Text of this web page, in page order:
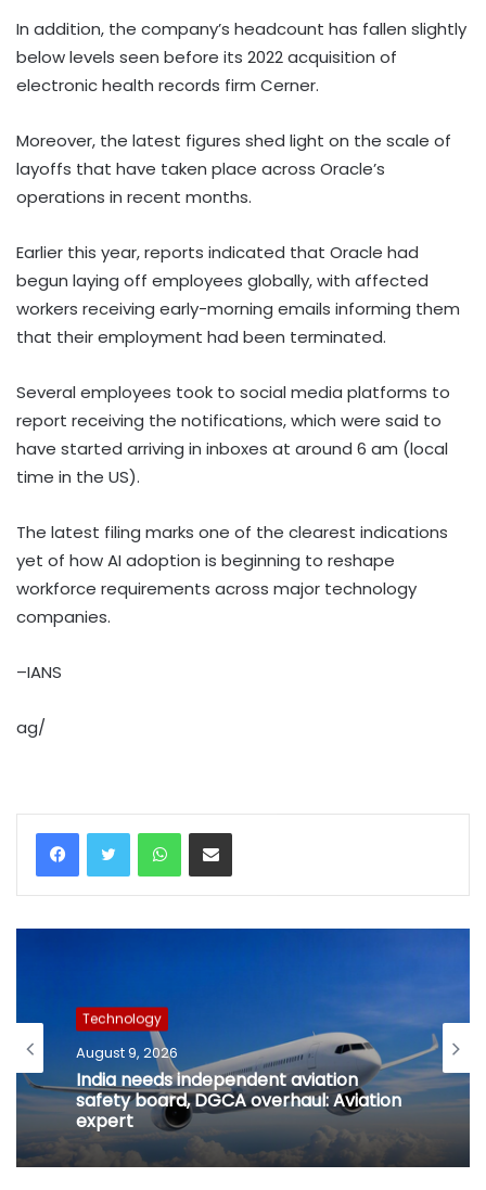
In addition, the company’s headcount has fallen slightly
below levels seen before its 2022 acquisition of
electronic health records firm Cerner.
Moreover, the latest figures shed light on the scale of
layoffs that have taken place across Oracle’s
operations in recent months.
Earlier this year, reports indicated that Oracle had
begun laying off employees globally, with affected
workers receiving early-morning emails informing them
that their employment had been terminated.
Several employees took to social media platforms to
report receiving the notifications, which were said to
have started arriving in inboxes at around 6 am (local
time in the US).
The latest filing marks one of the clearest indications
yet of how AI adoption is beginning to reshape
workforce requirements across major technology
companies.
–IANS
ag/
WhatsAppShare via Email
Technology
August 9, 2026
India needs independent aviation
safety board, DGCA overhaul: Aviation
expert